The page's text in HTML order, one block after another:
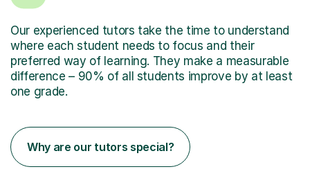
Our experienced tutors take the time to understand
where each student needs to focus and their
preferred way of learning. They make a measurable
difference – 90% of all students improve by at least
one grade.
Why are our tutors special?